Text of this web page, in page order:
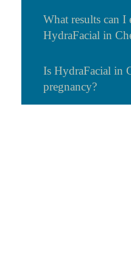
What results can I
HydraFacial in
Is HydraFacial in
pregnancy?